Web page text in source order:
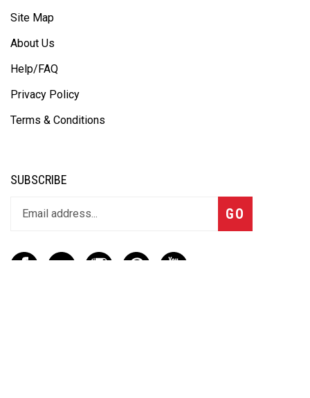
Site Map
About Us
Help/FAQ
Privacy Policy
Terms & Conditions
SUBSCRIBE
GO